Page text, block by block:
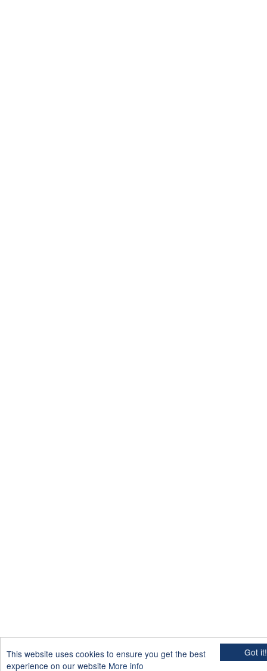
Got it!
This website uses cookies to ensure you get the best
experience on our website More info